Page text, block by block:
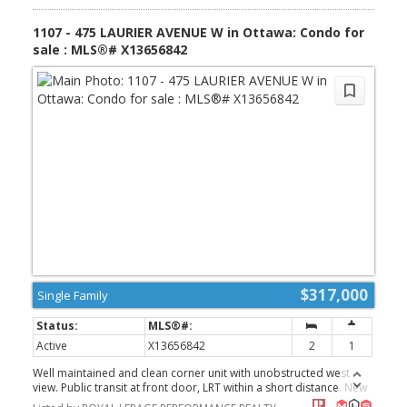
(id:2493)
1107 - 475 LAURIER AVENUE W in Ottawa: Condo for
sale : MLS®# X13656842
$317,000
Single Family
Active X13656842 2
1
Well maintained and clean corner unit with unobstructed west
view. Public transit at front door, LRT within a short distance. New
public library within 3 blocks. Close to recreational and the Ottawa